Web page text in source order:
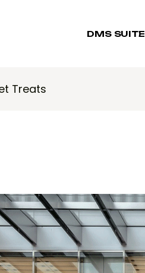
DMS SUITE
Treats